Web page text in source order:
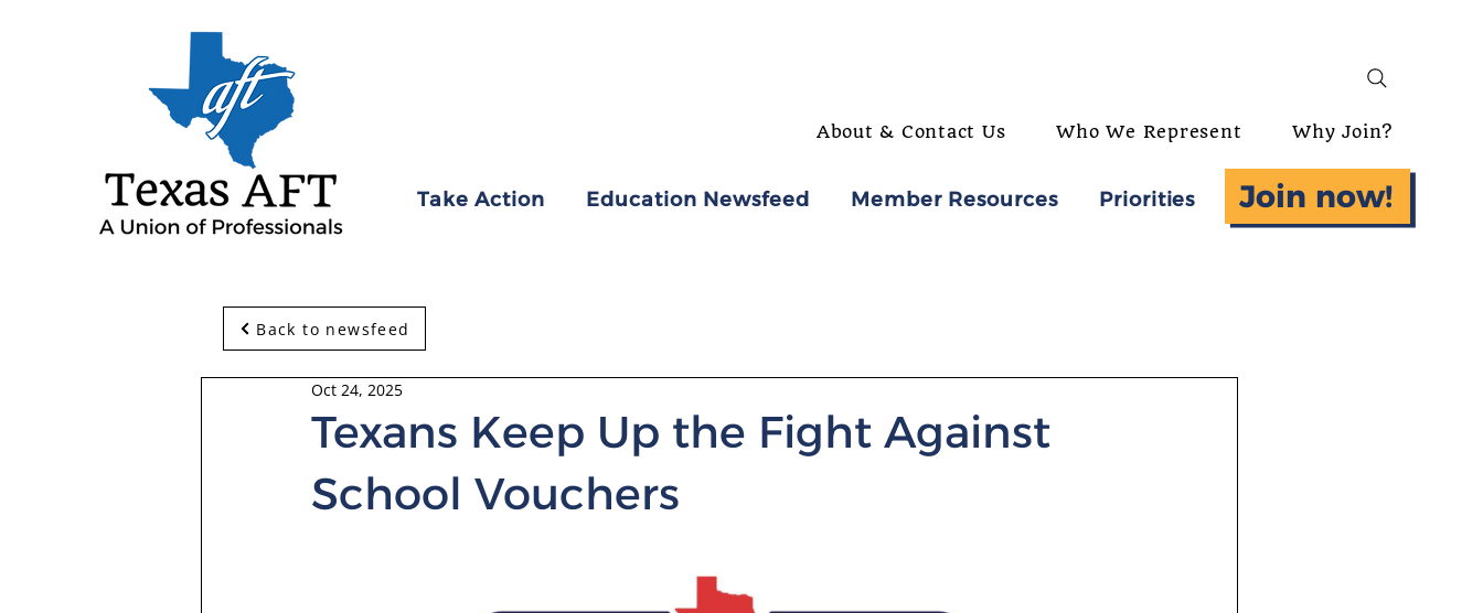
About & Contact Us Who We Represent Why Join?
Take Action Education Newsfeed Member Resources Priorities Join now!
Texans Keep Up the Fight Against
School Vouchers
Oct 24, 2025
Back to newsfeed